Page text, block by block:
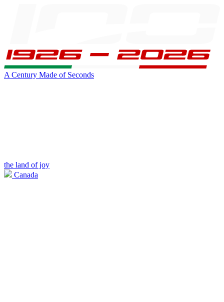
A Century Made of Seconds
the land of joy
Canada